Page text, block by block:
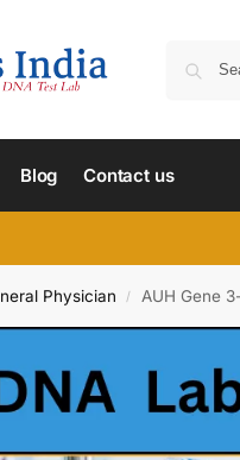
Blog Contact us
Physician / AUH Gene